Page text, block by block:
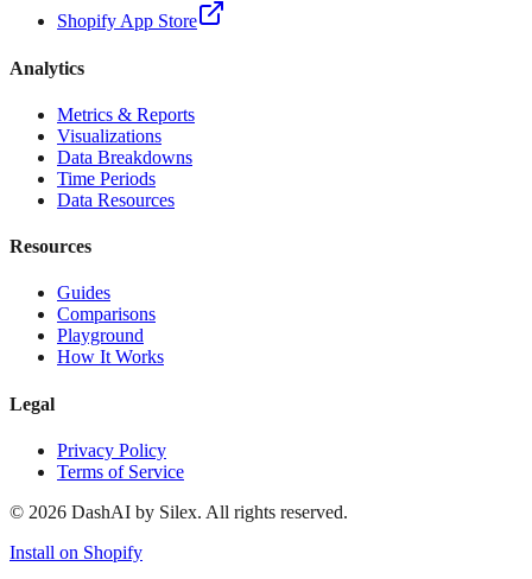
Shopify App Store
Analytics
Metrics & Reports
Visualizations
Data Breakdowns
Time Periods
Data Resources
Resources
Guides
Comparisons
Playground
How It Works
Legal
Privacy Policy
Terms of Service
© 2026 DashAI by Silex. All rights reserved.
Install on Shopify